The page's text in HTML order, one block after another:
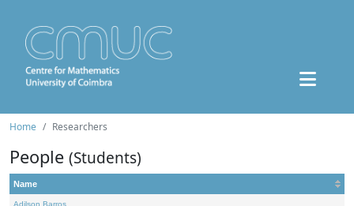
Home Researchers
People (Students)
Name
Adilson Barros